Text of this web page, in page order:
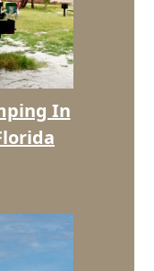
In